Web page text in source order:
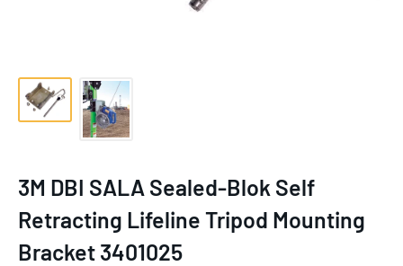
3M DBI SALA Sealed-Blok Self
Retracting Lifeline Tripod Mounting
Bracket 3401025